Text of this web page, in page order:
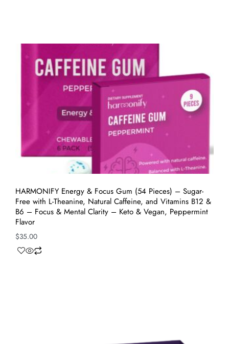
HARMONIFY Energy & Focus Gum (54 Pieces) – Sugar-
Free with L-Theanine, Natural Caffeine, and Vitamins B12 &
B6 – Focus & Mental Clarity – Keto & Vegan, Peppermint
Flavor
$35.00